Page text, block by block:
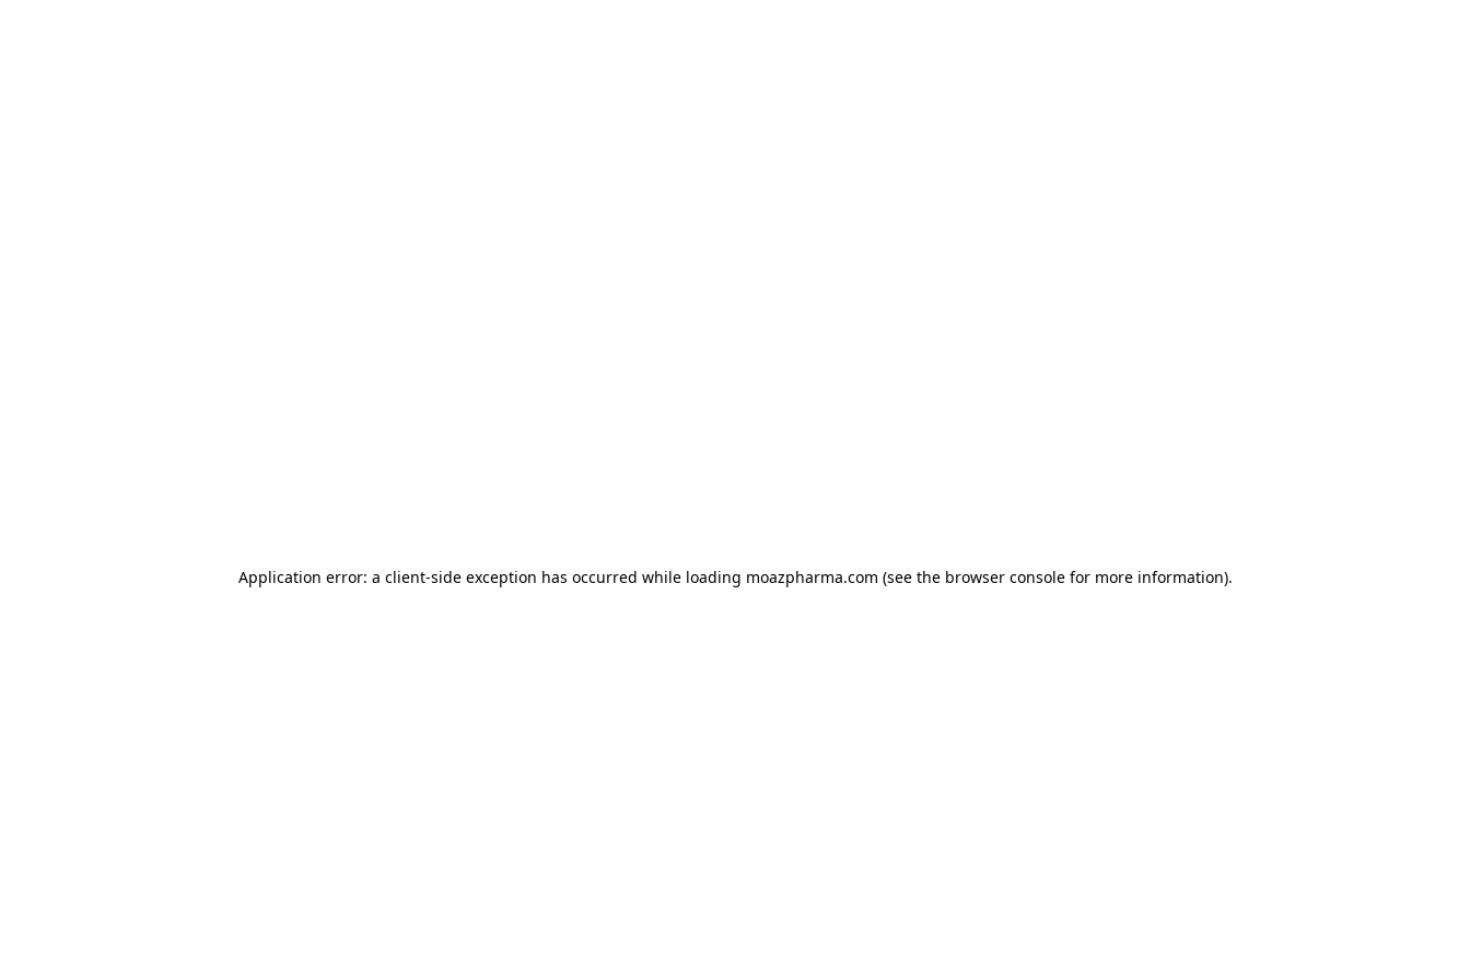
Application error: a client-side exception has occurred while loading moazpharma.com (see the browser consolefor more information).